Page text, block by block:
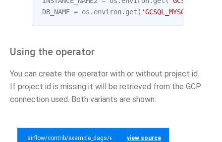
DB_NAME = os . environ. get (
Using the operator
You can create the operator with or without project id.
If project id is missing it will be retrieved from the GCP
connection used. Both variants are shown:
airflow/contrib/example_dags/example_gcp_sql.py
view source